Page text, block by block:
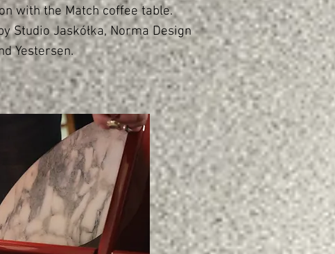
with the Match coffee table.
Studio Jaskółka, Norma Design
Yestersen.